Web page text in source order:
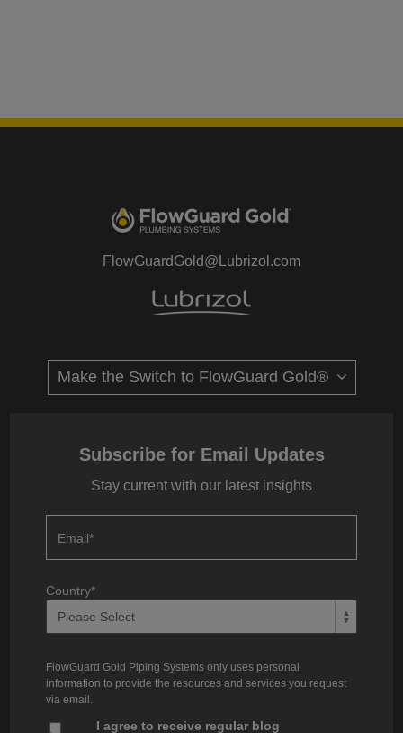
FlowGuardGold@Lubrizol.com
Subscribe for Email Updates
Stay current with our latest insights
Email*
Country*
FlowGuard Gold Piping Systems only uses personal
information to provide the resources and services you request
via email.
I agree to receive regular blog